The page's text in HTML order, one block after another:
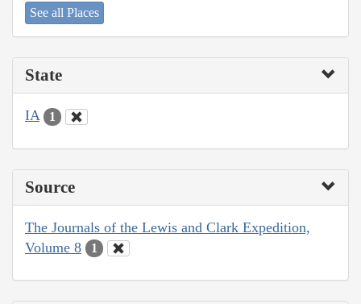
See all Places
State
IA 1
Source
The Journals of the Lewis and Clark Expedition,
Volume 8
1